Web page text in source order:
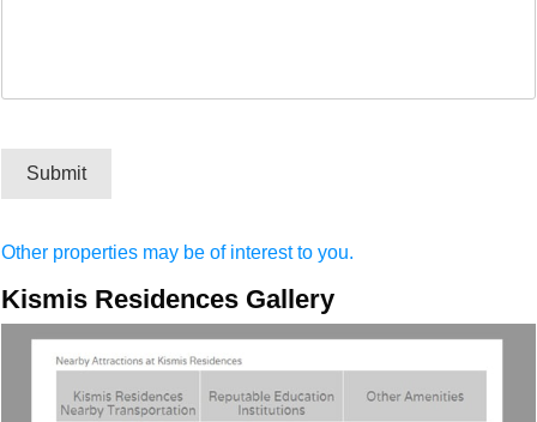
Submit
Other properties may be of interest to you.
Kismis Residences Gallery